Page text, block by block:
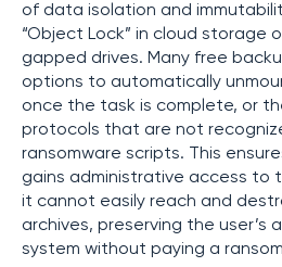
of data isolation and
“Object Lock” in cloud storage
gapped drives. Many free
options to automatically
once the task is complete, or
protocols that are not
ransomware scripts. This
gains administrative access to
it cannot easily reach and
archives, preserving the user’s
system without paying a